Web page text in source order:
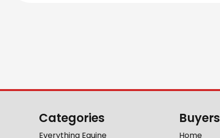
Categories
Everything Equine
Buyers
Home